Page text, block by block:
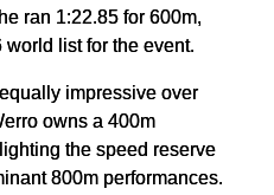
ran 1:22.85 for 600m,
list for the event.
impressive over
owns a 400m
the speed reserve
800m performances.